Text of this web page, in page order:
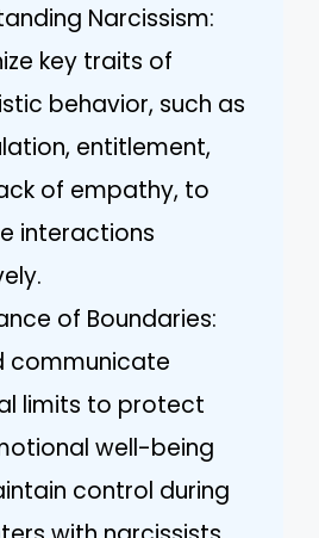
Narcissism:
key traits of
behavior, such as
entitlement,
of empathy, to
interactions
of Boundaries:
communicate
limits to protect
well-being
control during